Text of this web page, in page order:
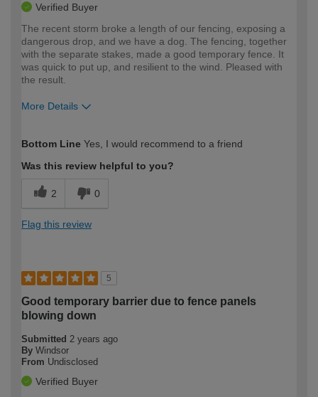
Verified Buyer
The recent storm broke a length of our fencing, exposing a
dangerous drop, and we have a dog. The fencing, together
with the separate stakes, made a good temporary fence. It
was quick to put up, and resilient to the wind. Pleased with
the result.
More Details
expertise?
Bottom Line Yes, I would recommend to a friend
Was this review helpful to you?
2 0
Flag this review
5
Good temporary barrier due to fence panels
blowing down
Submitted 2 years ago
By Windsor
From Undisclosed
Verified Buyer